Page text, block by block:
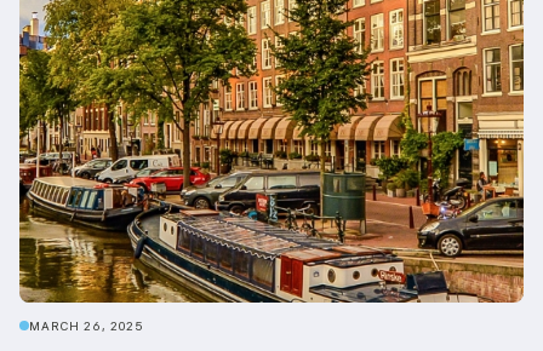
MARCH 26, 2025